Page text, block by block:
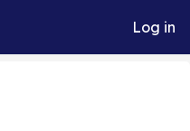
Log in